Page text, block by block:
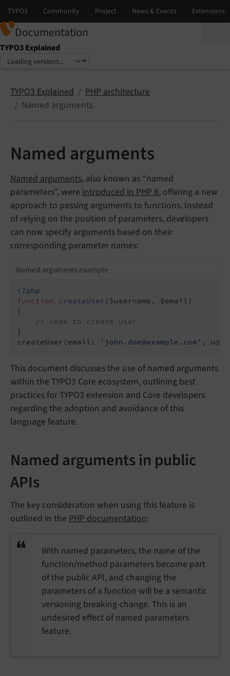
Documentation
TYPO3 Explained
Select language
Select version
TYPO3 Explained
PHP architecture
Named arguments
Named arguments
Named arguments, also known as “named
parameters”, were introduced in PHP 8, offering a new
approach to passing arguments to functions. Instead
of relying on the position of parameters, developers
can now specify arguments based on their
corresponding parameter names:
Named arguments example
<?php
function
createUser ($username, $email)
{
// code to create user
}
createUser(email:
'john.doe@example.com' ,
This document discusses the use of named arguments
within the TYPO3 Core ecosystem, outlining best
practices for TYPO3 extension and Core developers
regarding the adoption and avoidance of this
language feature.
Named arguments in public
APIs
The key consideration when using this feature is
outlined in the PHP documentation:
With named parameters, the name of the
function/method parameters become part
of the public API, and changing the
parameters of a function will be a semantic
versioning breaking-change. This is an
undesired effect of named parameters
feature.